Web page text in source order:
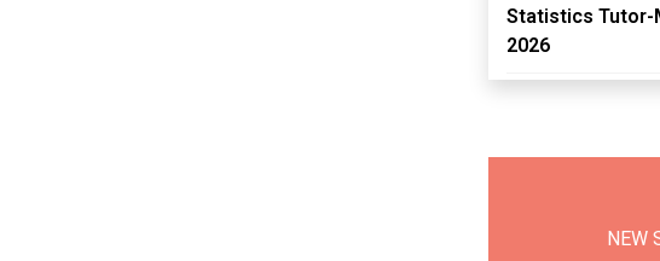
Statistics Tutor-
2026
NEW